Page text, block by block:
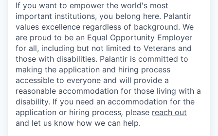
If you want to empower the world's most
important institutions, you belong here. Palantir
values excellence regardless of background. We
are proud to be an Equal Opportunity Employer
for all, including but not limited to Veterans and
those with disabilities. Palantir is committed to
making the application and hiring process
accessible to everyone and will provide a
reasonable accommodation for those living with a
disability. If you need an accommodation for the
application or hiring process, please reach out
and let us know how we can help.